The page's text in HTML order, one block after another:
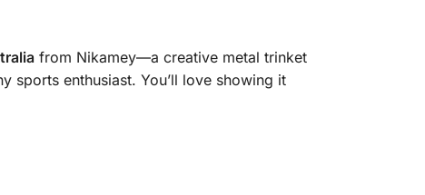
from Nikamey—a creative metal trinket
sports enthusiast. You’ll love showing it